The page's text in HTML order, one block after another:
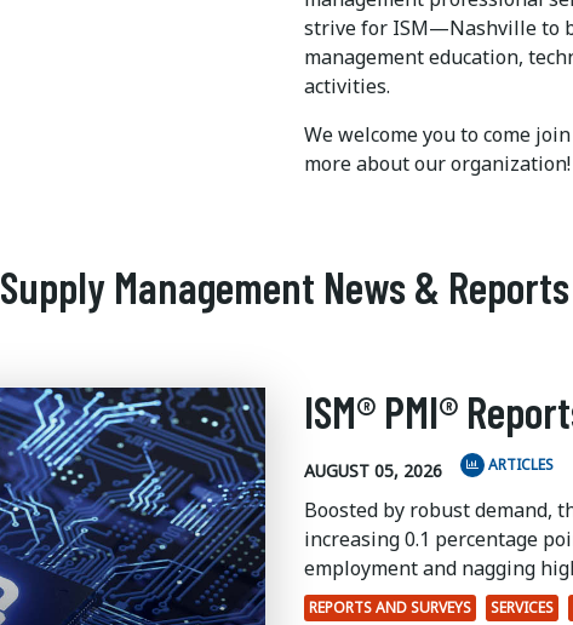
strive for ISM—Nashville to
management education,
activities.
We welcome you to come
more about our organization!
Supply Management News & Reports
ISM® PMI®
AUGUST 05, 2026 ARTICLES
Boosted by robust demand,
increasing 0.1 percentage
employment and nagging
REPORTS AND SURVEYS SERVICES